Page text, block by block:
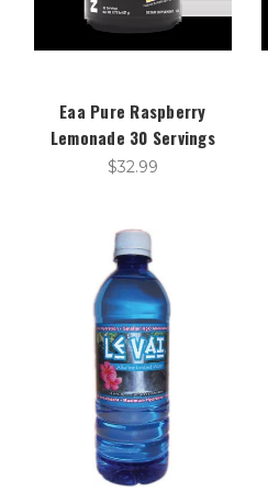
Eaa Pure Raspberry
Lemonade 30 Servings
$32.99